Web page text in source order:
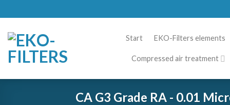
to
content
Start EKO-Filters elements
Compressed air treatment
CA G3 Grade RA - 0.01